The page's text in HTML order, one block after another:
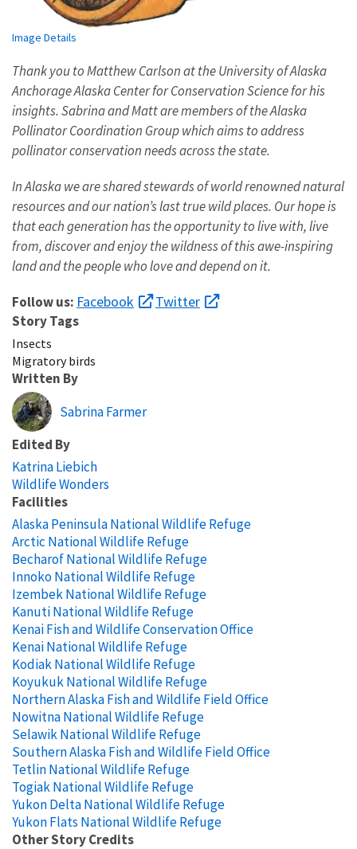
Image Details
Thank you to Matthew Carlson at the University of Alaska
Anchorage Alaska Center for Conservation Science for his
insights. Sabrina and Matt are members of the Alaska
Pollinator Coordination Group which aims to address
pollinator conservation needs across the state.
In Alaska we are shared stewards of world renowned natural
resources and our nation’s last true wild places. Our hope is
that each generation has the opportunity to live with, live
from, discover and enjoy the wildness of this awe-inspiring
land and the people who love and depend on it.
Follow us: Facebook Twitter
Story Tags
Insects
Migratory birds
Written By
Sabrina Farmer
Edited By
Katrina Liebich
Wildlife Wonders
Facilities
Alaska Peninsula National Wildlife Refuge
Arctic National Wildlife Refuge
Becharof National Wildlife Refuge
Innoko National Wildlife Refuge
Izembek National Wildlife Refuge
Kanuti National Wildlife Refuge
Kenai Fish and Wildlife Conservation Office
Kenai National Wildlife Refuge
Kodiak National Wildlife Refuge
Koyukuk National Wildlife Refuge
Northern Alaska Fish and Wildlife Field Office
Nowitna National Wildlife Refuge
Selawik National Wildlife Refuge
Southern Alaska Fish and Wildlife Field Office
Tetlin National Wildlife Refuge
Togiak National Wildlife Refuge
Yukon Delta National Wildlife Refuge
Yukon Flats National Wildlife Refuge
Other Story Credits